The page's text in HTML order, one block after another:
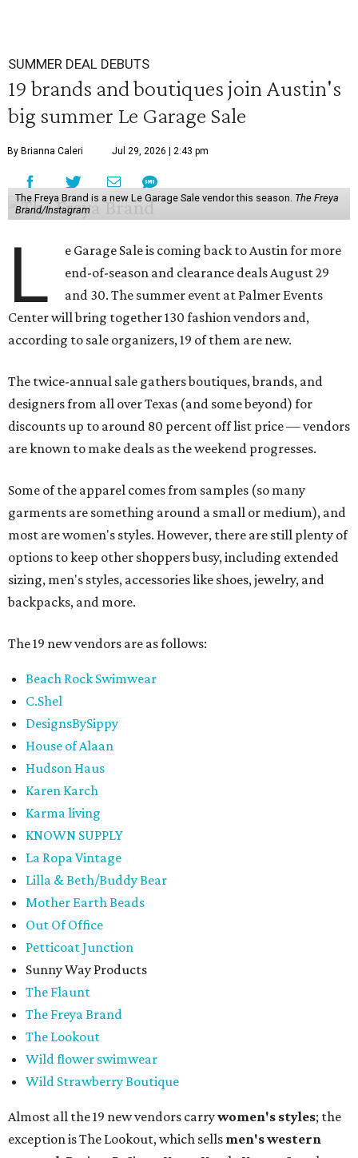
SUMMER DEAL DEBUTS
19 brands and boutiques join Austin's
big summer Le Garage Sale
By Brianna Caleri Jul 29, 2026 | 2:43 pm
The Freya Brand is a new Le Garage Sale vendor this season. The Freya
Brand/Instagram
L
e Garage Sale is coming back to Austin for more
end-of-season and clearance deals August 29
and 30. The summer event at Palmer Events
Center will bring together 130 fashion vendors and,
according to sale organizers, 19 of them are new.
The twice-annual sale gathers boutiques, brands, and
designers from all over Texas (and some beyond) for
discounts up to around 80 percent off list price — vendors
are known to make deals as the weekend progresses.
Some of the apparel comes from samples (so many
garments are something around a small or medium), and
most are women's styles. However, there are still plenty of
options to keep other shoppers busy, including extended
sizing, men's styles, accessories like shoes, jewelry, and
backpacks, and more.
The 19 new vendors are as follows:
Beach Rock Swimwear
C.Shel
DesignsBySippy
House of Alaan
Hudson Haus
Karen Karch
Karma living
KNOWN SUPPLY
La Ropa Vintage
Lilla & Beth/Buddy Bear
Mother Earth Beads
Out Of Office
Petticoat Junction
Sunny Way Products
The Flaunt
The Freya Brand
The Lookout
Wild flower swimwear
Wild Strawberry Boutique
Almost all the 19 new vendors carrywomen's styles; the
exception is The Lookout, which sells men's western